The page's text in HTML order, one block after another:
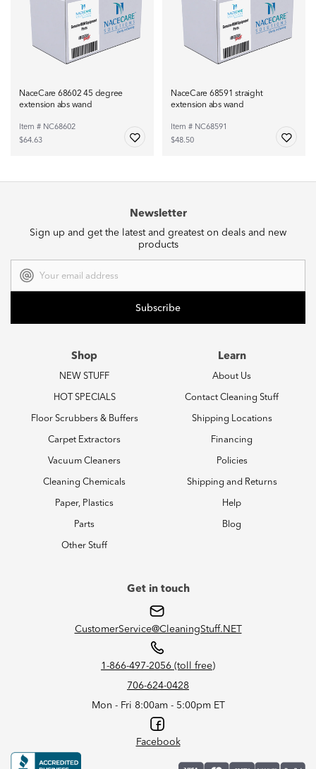
NaceCare 68602 45 degree
extension abs wand
Item # NC68602
$64.63
NaceCare 68591 straight
extension abs wand
Item # NC68591
$48.50
Newsletter
Sign up and get the latest and greatest on deals and new
products
Address
Shop
NEW STUFF
HOT SPECIALS
Floor Scrubbers & Buffers
Carpet Extractors
Vacuum Cleaners
Cleaning Chemicals
Paper, Plastics
Parts
Other Stuff
Learn
About Us
Contact Cleaning Stuff
Shipping Locations
Financing
Policies
Shipping and Returns
Help
Blog
Get in touch
CustomerService@CleaningStuff.NET
1-866-497-2056 (toll free)
706-624-0428
Mon - Fri 8:00am - 5:00pm ET
Facebook